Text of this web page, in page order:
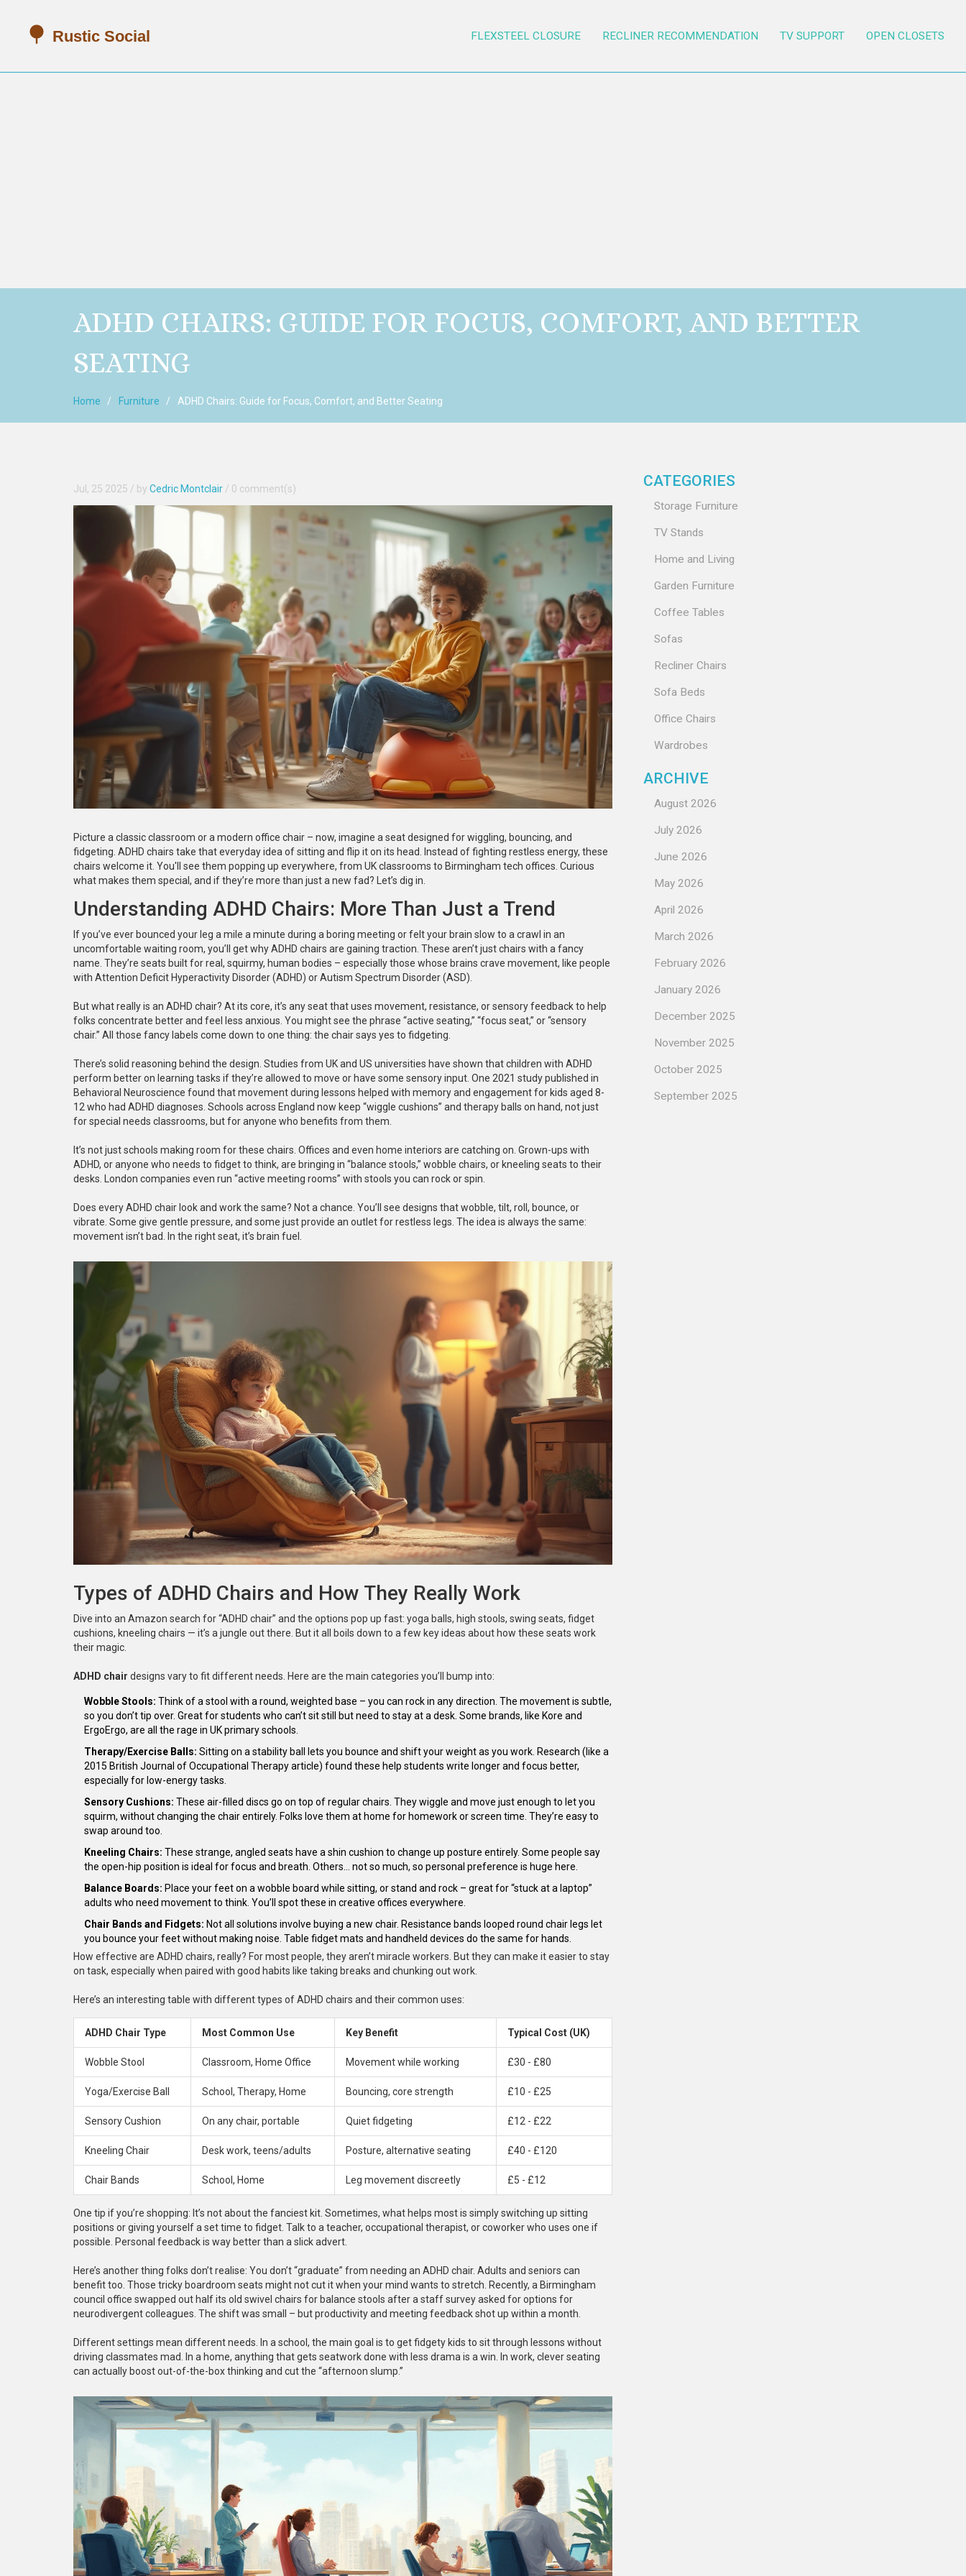
FLEXSTEEL CLOSURE RECLINER RECOMMENDATION TV SUPPORT OPEN CLOSETS
ADHD CHAIRS: GUIDE FOR FOCUS, COMFORT, AND BETTER
SEATING
Home Furniture ADHD Chairs: Guide for Focus, Comfort, and Better Seating
Jul, 25 2025 / by Cedric Montclair / 0 comment(s)
Picture a classic classroom or a modern office chair – now, imagine a seat designed for wiggling, bouncing, and
fidgeting. ADHD chairs take that everyday idea of sitting and flip it on its head. Instead of fighting restless energy, these
chairs welcome it. You'll see them popping up everywhere, from UK classrooms to Birmingham tech offices. Curious
what makes them special, and if they’re more than just a new fad? Let’s dig in.
Understanding ADHD Chairs: More Than Just a Trend
If you’ve ever bounced your leg a mile a minute during a boring meeting or felt your brain slow to a crawl in an
uncomfortable waiting room, you’ll get why ADHD chairs are gaining traction. These aren’t just chairs with a fancy
name. They’re seats built for real, squirmy, human bodies – especially those whose brains crave movement, like people
with Attention Deficit Hyperactivity Disorder (ADHD) or Autism Spectrum Disorder (ASD).
But what really is an ADHD chair? At its core, it’s any seat that uses movement, resistance, or sensory feedback to help
folks concentrate better and feel less anxious. You might see the phrase “active seating,” “focus seat,” or “sensory
chair.” All those fancy labels come down to one thing: the chair says yes to fidgeting.
There’s solid reasoning behind the design. Studies from UK and US universities have shown that children with ADHD
perform better on learning tasks if they’re allowed to move or have some sensory input. One 2021 study published in
Behavioral Neuroscience found that movement during lessons helped with memory and engagement for kids aged 8-
12 who had ADHD diagnoses. Schools across England now keep “wiggle cushions” and therapy balls on hand, not just
for special needs classrooms, but for anyone who benefits from them.
It’s not just schools making room for these chairs. Offices and even home interiors are catching on. Grown-ups with
ADHD, or anyone who needs to fidget to think, are bringing in “balance stools,” wobble chairs, or kneeling seats to their
desks. London companies even run “active meeting rooms” with stools you can rock or spin.
Does every ADHD chair look and work the same? Not a chance. You’ll see designs that wobble, tilt, roll, bounce, or
vibrate. Some give gentle pressure, and some just provide an outlet for restless legs. The idea is always the same:
movement isn’t bad. In the right seat, it’s brain fuel.
Types of ADHD Chairs and How They Really Work
Dive into an Amazon search for “ADHD chair” and the options pop up fast: yoga balls, high stools, swing seats, fidget
cushions, kneeling chairs — it’s a jungle out there. But it all boils down to a few key ideas about how these seats work
their magic.
ADHD chair designs vary to fit different needs. Here are the main categories you’ll bump into:
Wobble Stools: Think of a stool with a round, weighted base – you can rock in any direction. The movement is subtle,
so you don’t tip over. Great for students who can’t sit still but need to stay at a desk. Some brands, like Kore and
ErgoErgo, are all the rage in UK primary schools.
Therapy/Exercise Balls: Sitting on a stability ball lets you bounce and shift your weight as you work. Research (like a
2015 British Journal of Occupational Therapy article) found these help students write longer and focus better,
especially for low-energy tasks.
Sensory Cushions: These air-filled discs go on top of regular chairs. They wiggle and move just enough to let you
squirm, without changing the chair entirely. Folks love them at home for homework or screen time. They’re easy to
swap around too.
Kneeling Chairs: These strange, angled seats have a shin cushion to change up posture entirely. Some people say
the open-hip position is ideal for focus and breath. Others… not so much, so personal preference is huge here.
Balance Boards: Place your feet on a wobble board while sitting, or stand and rock – great for “stuck at a laptop”
adults who need movement to think. You’ll spot these in creative offices everywhere.
Chair Bands and Fidgets: Not all solutions involve buying a new chair. Resistance bands looped round chair legs let
you bounce your feet without making noise. Table fidget mats and handheld devices do the same for hands.
How effective are ADHD chairs, really? For most people, they aren’t miracle workers. But they can make it easier to stay
on task, especially when paired with good habits like taking breaks and chunking out work.
Here’s an interesting table with different types of ADHD chairs and their common uses:
ADHD Chair Type Most Common Use Key Benefit Typical Cost (UK)
Wobble Stool Classroom, Home Office Movement while working £30 - £80
Yoga/Exercise Ball School, Therapy, Home Bouncing, core strength £10 - £25
Sensory Cushion On any chair, portable Quiet fidgeting £12 - £22
Kneeling Chair Desk work, teens/adults Posture, alternative seating £40 - £120
Chair Bands School, Home Leg movement discreetly £5 - £12
One tip if you’re shopping: It’s not about the fanciest kit. Sometimes, what helps most is simply switching up sitting
positions or giving yourself a set time to fidget. Talk to a teacher, occupational therapist, or coworker who uses one if
possible. Personal feedback is way better than a slick advert.
Here’s another thing folks don’t realise: You don’t “graduate” from needing an ADHD chair. Adults and seniors can
benefit too. Those tricky boardroom seats might not cut it when your mind wants to stretch. Recently, a Birmingham
council office swapped out half its old swivel chairs for balance stools after a staff survey asked for options for
neurodivergent colleagues. The shift was small – but productivity and meeting feedback shot up within a month.
Different settings mean different needs. In a school, the main goal is to get fidgety kids to sit through lessons without
driving classmates mad. In a home, anything that gets seatwork done with less drama is a win. In work, clever seating
can actually boost out-of-the-box thinking and cut the “afternoon slump.”
CATEGORIES
Storage Furniture
TV Stands
Home and Living
Garden Furniture
Coffee Tables
Sofas
Recliner Chairs
Sofa Beds
Office Chairs
Wardrobes
ARCHIVE
August 2026
July 2026
June 2026
May 2026
April 2026
March 2026
February 2026
January 2026
December 2025
November 2025
October 2025
September 2025